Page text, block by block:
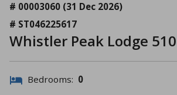
# 00003060 (31 Dec 2026)
# ST046225617
Whistler Peak Lodge 510
Bedrooms: 0